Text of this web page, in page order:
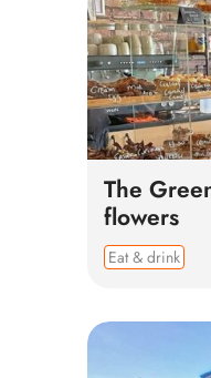
The
flowers
Eat & drink